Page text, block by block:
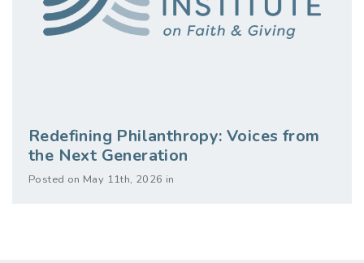
Redefining Philanthropy: Voices from
the Next Generation
Posted on May 11th, 2026 in